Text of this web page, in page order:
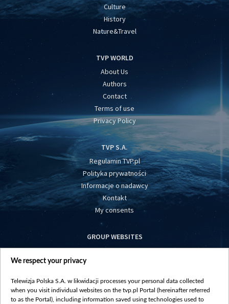
Culture
History
Nature&Travel
TVP WORLD
About Us
Authors
Contact
Terms of use
Privacy Policy
TVP S.A.
Regulamin TVP.pl
Polityka prywatności
Informacje o nadawcy
Kontakt
My consents
GROUP WEBSITES
centrumeuropy.pl
vot-tak.tv
We respect your privacy
Telewizja Polska S.A. w likwidacji processes your personal data collected
when you visit individual websites on the tvp.pl Portal (hereinafter referred
to as the Portal), including information saved using technologies used to